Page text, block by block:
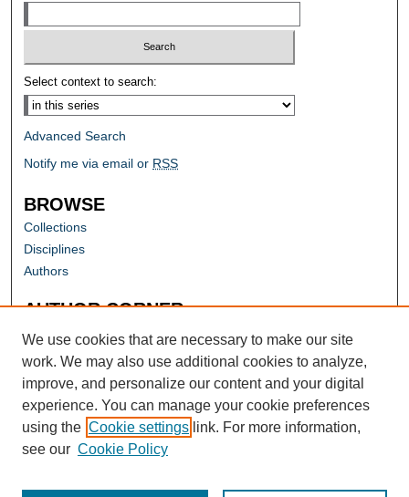
Select context to search:
Advanced Search
Notify me via email or RSS
BROWSE
Collections
Disciplines
Authors
AUTHOR CORNER
Author FAQ
We use cookies that are necessary to make our site
work. We may also use additional cookies to analyze,
improve, and personalize our content and your digital
experience. You can manage your cookie preferences
using the Cookie settings link. For more information,
see our Cookie Policy